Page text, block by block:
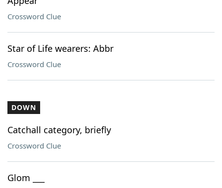
Crossword Clue
Star of Life wearers: Abbr
Crossword Clue
DOWN
Catchall category, briefly
Crossword Clue
Glom ___